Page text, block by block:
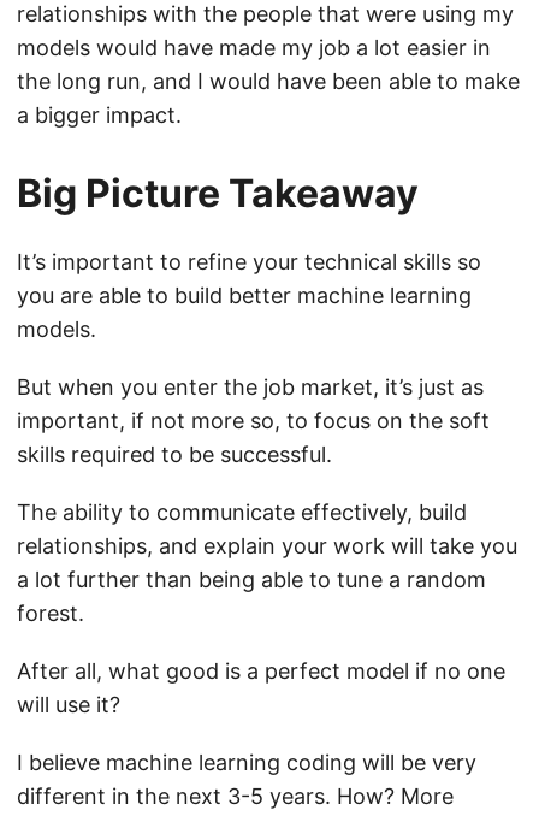
relationships with the people that were using my
models would have made my job a lot easier in
the long run, and I would have been able to make
a bigger impact.
Big Picture Takeaway
It’s important to refine your technical skills so
you are able to build better machine learning
models.
But when you enter the job market, it’s just as
important, if not more so, to focus on the soft
skills required to be successful.
The ability to communicate effectively, build
relationships, and explain your work will take you
a lot further than being able to tune a random
forest.
After all, what good is a perfect model if no one
will use it?
I believe machine learning coding will be very
different in the next 3-5 years. How? More